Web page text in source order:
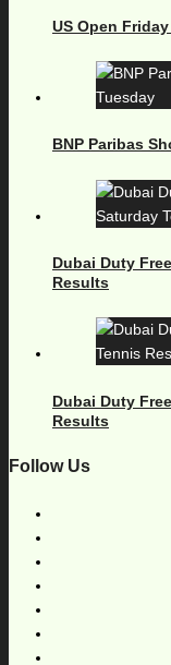
US Open
BNP Paribas
Dubai Duty
Results
Dubai Duty
Results
Follow Us